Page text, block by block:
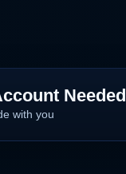
Needed
with you